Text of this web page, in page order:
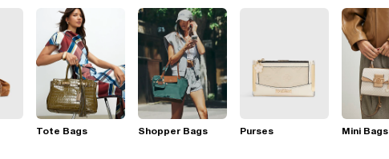
Tote Bags Shopper Bags Purses Mini Bags